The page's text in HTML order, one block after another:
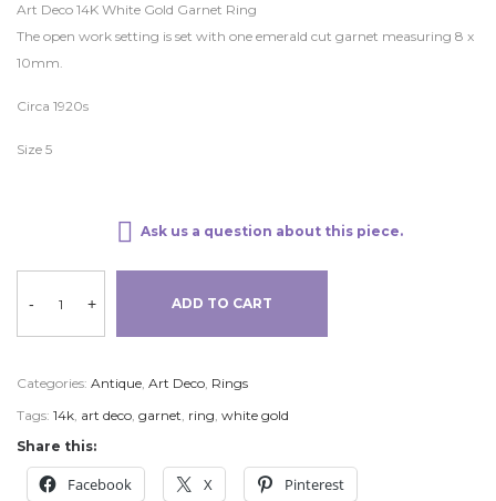
Art Deco 14K White Gold Garnet Ring
The open work setting is set with one emerald cut garnet measuring 8 x
10mm.
Circa 1920s
Size 5
Ask us a question about this piece.
- + ADD TO CART
Categories: Antique, Art Deco, Rings
Tags: 14k, art deco, garnet, ring, white gold
Share this:
Facebook X Pinterest